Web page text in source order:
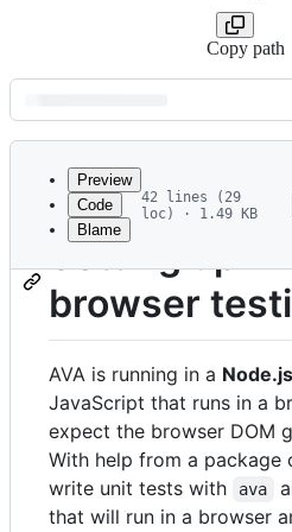
Copy path
Latest
commit
metadata
and
controls
Preview
Code
Blame
42 lines (29
loc) · 1.49 KB
Setting up
browser
AVA is running in a Node.js
JavaScript that runs in a
expect the browser DOM
With help from a package
write unit tests with
ava
that will run in a browser